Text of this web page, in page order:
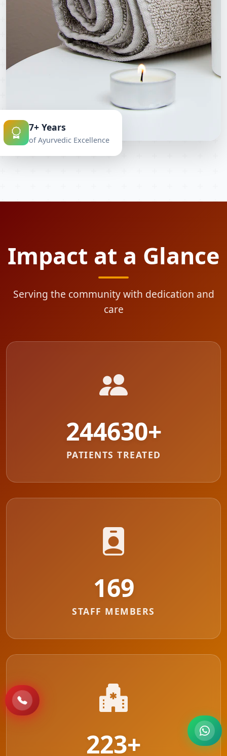
7+ Years
of Ayurvedic Excellence
Impact at a Glance
Serving the community with dedication and
care
287711+
PATIENTS TREATED
178
STAFF MEMBERS
223+